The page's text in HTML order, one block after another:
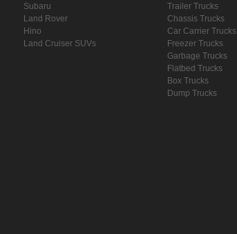
Subaru
Land Rover
Hino
Land Cruiser SUVs
Trailer Trucks
Chassis Trucks
Car Carrier Trucks
Freezer Trucks
Garbage Trucks
Flatbed Trucks
Box Trucks
Dump Trucks